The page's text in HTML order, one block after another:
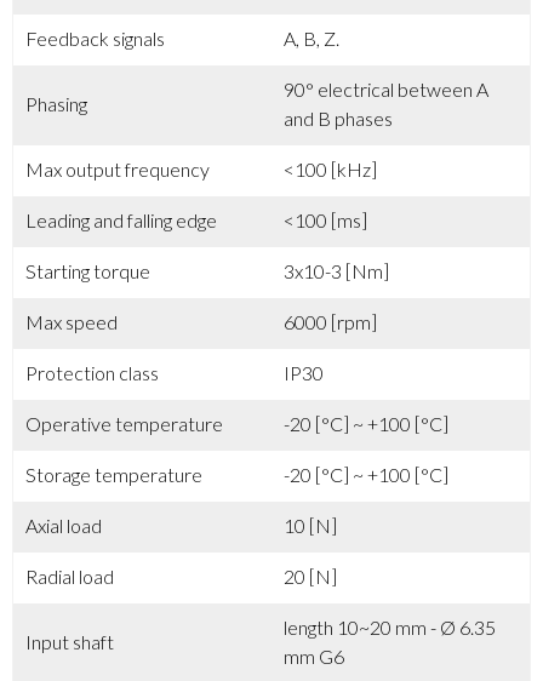
Feedback signals A, B, Z.
Phasing
90° electrical between A
and B phases
Max output frequency <100 [kHz]
Leading and falling edge <100 [ms]
Starting torque 3x10-3 [Nm]
Max speed 6000 [rpm]
Protection class IP30
Operative temperature -20 [°C] ~ +100 [°C]
Storage temperature -20 [°C] ~ +100 [°C]
Axial load 10 [N]
Radial load 20 [N]
Input shaft
length 10~20 mm - Ø 6.35
mm G6